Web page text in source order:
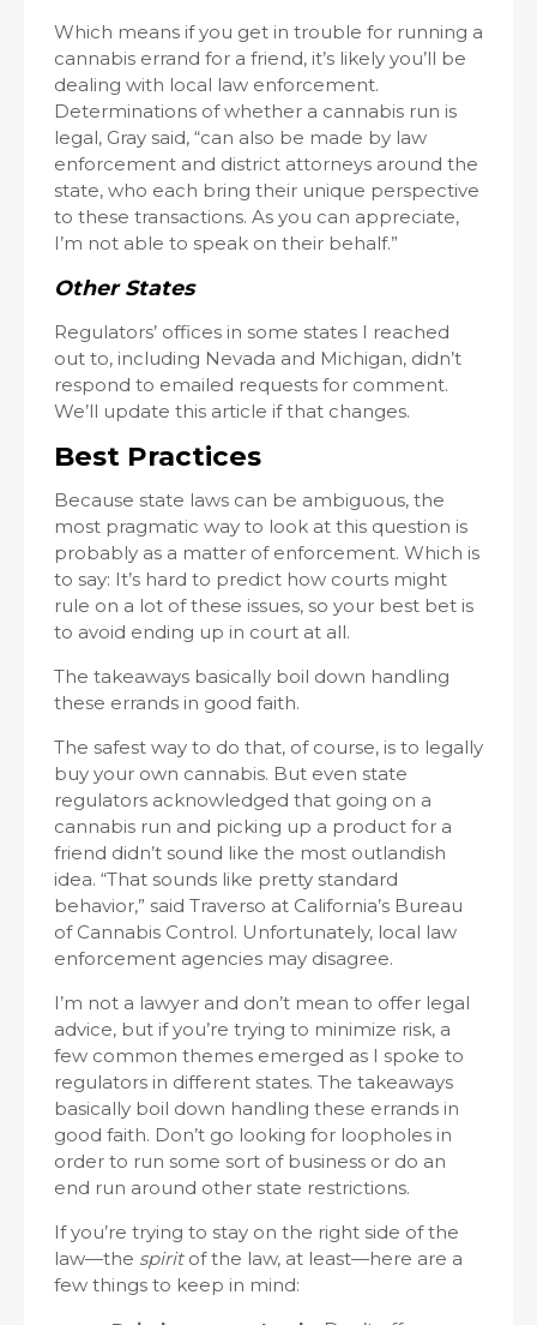
Which means if you get in trouble for running a
cannabis errand for a friend, it’s likely you’ll be
dealing with local law enforcement.
Determinations of whether a cannabis run is
legal, Gray said, “can also be made by law
enforcement and district attorneys around the
state, who each bring their unique perspective
to these transactions. As you can appreciate,
I’m not able to speak on their behalf.”
Other States
Regulators’ offices in some states I reached
out to, including Nevada and Michigan, didn’t
respond to emailed requests for comment.
We’ll update this article if that changes.
Best Practices
Because state laws can be ambiguous, the
most pragmatic way to look at this question is
probably as a matter of enforcement. Which is
to say: It’s hard to predict how courts might
rule on a lot of these issues, so your best bet is
to avoid ending up in court at all.
The takeaways basically boil down handling
these errands in good faith.
The safest way to do that, of course, is to legally
buy your own cannabis. But even state
regulators acknowledged that going on a
cannabis run and picking up a product for a
friend didn’t sound like the most outlandish
idea. “That sounds like pretty standard
behavior,” said Traverso at California’s Bureau
of Cannabis Control. Unfortunately, local law
enforcement agencies may disagree.
I’m not a lawyer and don’t mean to offer legal
advice, but if you’re trying to minimize risk, a
few common themes emerged as I spoke to
regulators in different states. The takeaways
basically boil down handling these errands in
good faith. Don’t go looking for loopholes in
order to run some sort of business or do an
end run around other state restrictions.
If you’re trying to stay on the right side of the
law—the spiritof the law, at least—here are a
few things to keep in mind: